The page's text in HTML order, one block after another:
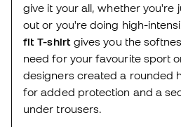
give it your all, whether you're
out or you're doing high-
fit T-shirt gives you the
need for your favourite sport
designers created a rounded
for added protection and a
under trousers.